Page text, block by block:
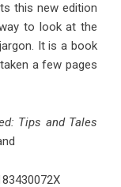
this new edition
to look at the
It is a book
a few pages
Tips and Tales